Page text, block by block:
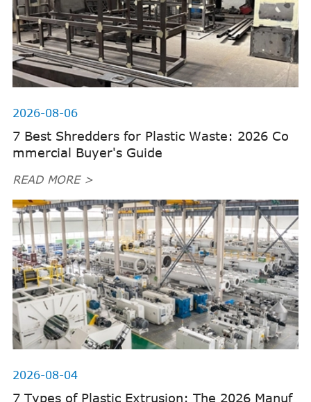
2026-08-06
7 Best Shredders for Plastic Waste: 2026 Co
mmercial Buyer's Guide
READ MORE >
2026-08-04
7 Types of Plastic Extrusion: The 2026 Manuf